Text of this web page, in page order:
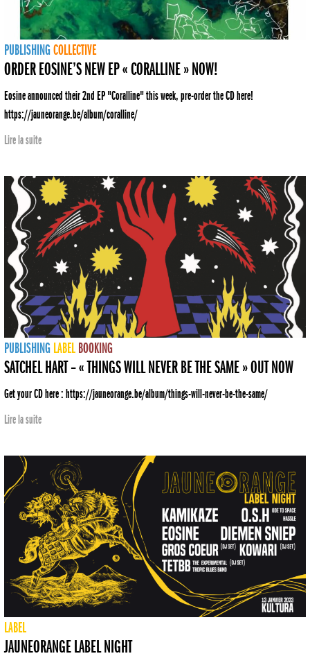
PUBLISHINGCOLLECTIVE
ORDER EOSINE’S NEW EP « CORALLINE » NOW!
Eosine announced their 2nd EP "Coralline" this week, pre-order the CD here!
https://jauneorange.be/album/coralline/
Lire la suite
PUBLISHING LABEL BOOKING
SATCHEL HART – « THINGS WILL NEVER BE THE SAME » OUT NOW
Get your CD here : https://jauneorange.be/album/things-will-never-be-the-same/
Lire la suite
LABEL
JAUNEORANGE LABEL NIGHT